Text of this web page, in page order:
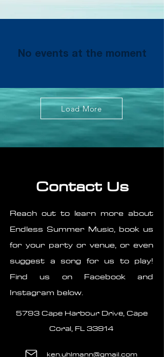
No events at the moment
Load More
Contact Us
Reach out to learn more about
Endless Summer Music, book us
for your party or venue, or even
suggest a song for us to play!
Find us on Facebook and
Instagram below.
5793 Cape Harbour Drive, Cape
Coral, FL 33914
ken.uhlmann@gmail.com